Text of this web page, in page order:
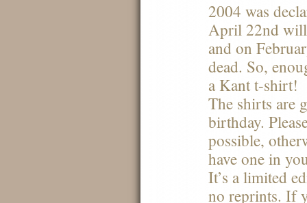
2004 was
April 22nd will
and on
dead. So,
a Kant t-shirt!
The shirts are
birthday.
possible,
have one in
It’s a limited
no reprints. If